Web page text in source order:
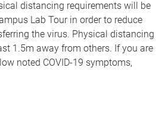
distancing requirements will be
Lab Tour in order to reduce
the virus. Physical distancing
1.5m away from others. If you are
noted COVID-19 symptoms,